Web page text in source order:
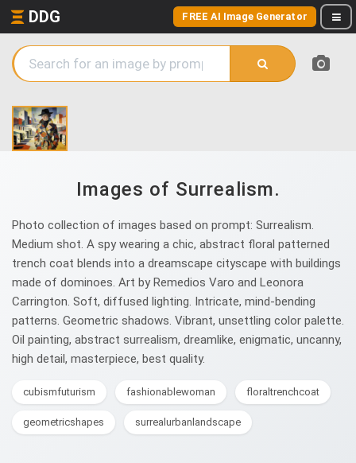
DDG FREE AI Image Generator
Images of Surrealism.
Photo collection of images based on prompt: Surrealism.
Medium shot. A spy wearing a chic, abstract floral patterned
trench coat blends into a dreamscape cityscape with buildings
made of dominoes. Art by Remedios Varo and Leonora
Carrington. Soft, diffused lighting. Intricate, mind-bending
patterns. Geometric shadows. Vibrant, unsettling color palette.
Oil painting, abstract surrealism, dreamlike, enigmatic, uncanny,
high detail, masterpiece, best quality.
cubismfuturism fashionablewoman floraltrenchcoat
geometricshapes surrealurbanlandscape